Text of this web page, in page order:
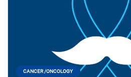
CANCER /ONCOLOGY